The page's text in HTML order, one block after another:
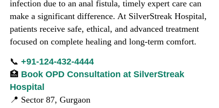
infection due to an anal fistula, timely expert care can
make a significant difference. At SilverStreak Hospital,
patients receive safe, ethical, and advanced treatment
focused on complete healing and long-term comfort.
📞 +91-124-432-4444
🏥 Book OPD Consultation at SilverStreak
Hospital
📍 Sector 87, Gurgaon